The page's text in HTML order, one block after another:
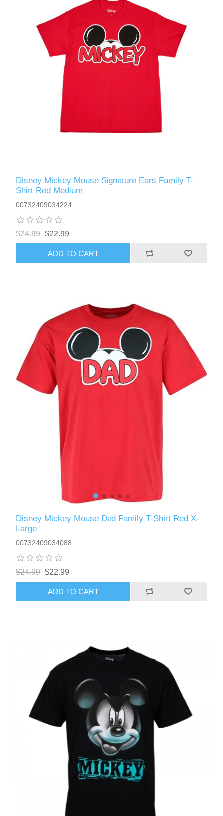
Disney Mickey Mouse Signature Ears Family T-
Shirt Red Medium
00732409034224
$24.99 $22.99
ADD TO CART
Disney Mickey Mouse Dad Family T-Shirt Red X-
Large
00732409034088
$24.99 $22.99
ADD TO CART